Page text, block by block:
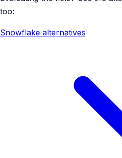
too:
Snowflake alternatives